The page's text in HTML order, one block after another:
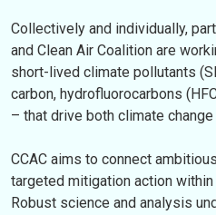
Collectively and individually,
and Clean Air Coalition are
short-lived climate pollutants
carbon, hydrofluorocarbons
– that drive both climate
CCAC aims to connect
targeted mitigation action
Robust science and analysis